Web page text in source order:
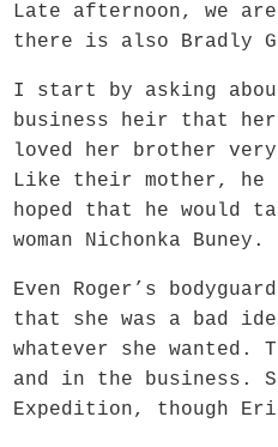
Late afternoon, we
there is also Bradly
I start by asking
business heir that
loved her brother very
Like their mother, he
hoped that he would
woman Nichonka Buney.
Even Roger’s
that she was a bad
whatever she
and in the business.
Expedition, though